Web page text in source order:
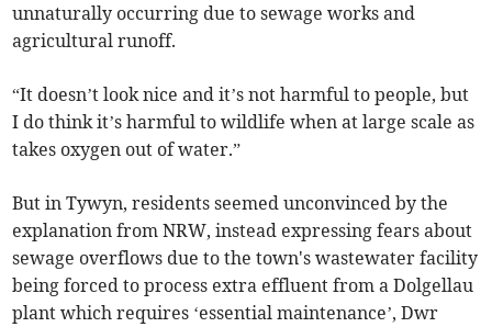
unnaturally occurring due to sewage works and
agricultural runoff.
“It doesn’t look nice and it’s not harmful to people, but
I do think it’s harmful to wildlife when at large scale as
takes oxygen out of water.”
But in Tywyn, residents seemed unconvinced by the
explanation from NRW, instead expressing fears about
sewage overflows due to the town's wastewater facility
being forced to process extra effluent from a Dolgellau
plant which requires ‘essential maintenance’, Dwr